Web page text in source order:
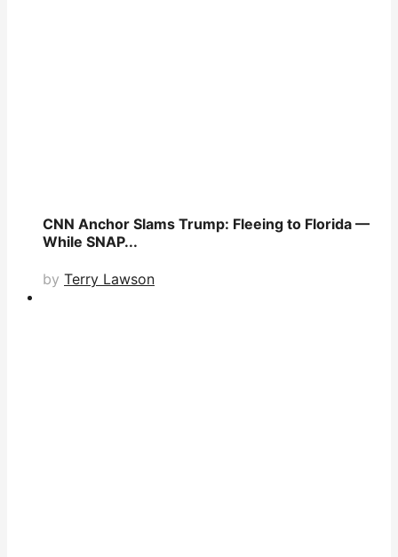
CNN Anchor Slams Trump: Fleeing to Florida —
While SNAP...
by Terry Lawson